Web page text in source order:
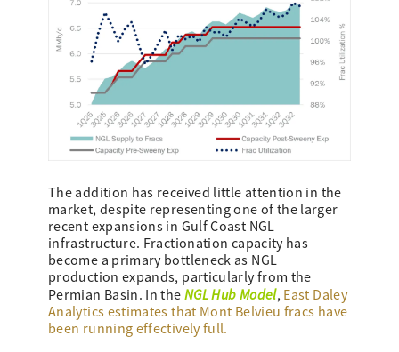
The addition has received little attention in the
market, despite representing one of the larger
recent expansions in Gulf Coast NGL
infrastructure. Fractionation capacity has
become a primary bottleneck as NGL
production expands, particularly from the
Permian Basin. In the NGL Hub Model, East Daley
Analytics estimates that Mont Belvieu fracs have
been running effectively full.